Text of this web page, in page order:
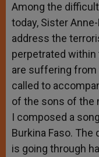
Among the
today, Sister
address the
perpetrated
are suffering from
called to
of the sons of the
I composed a
Burkina Faso.
is going through